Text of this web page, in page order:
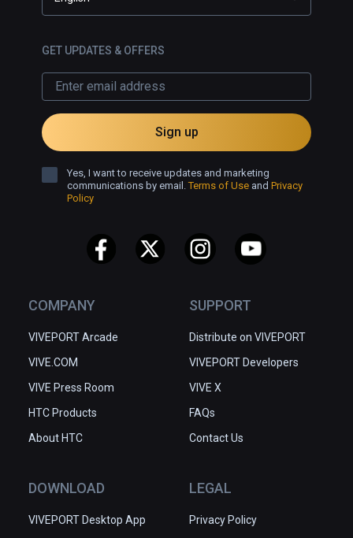
COMPANY
VIVEPORT Arcade
VIVE.COM
VIVE Press Room
HTC Products
About HTC
SUPPORT
Distribute on VIVEPORT
VIVEPORT Developers
VIVE X
FAQs
Contact Us
DOWNLOAD
VIVEPORT Desktop App
LEGAL
Privacy Policy
GET UPDATES & OFFERS
Sign up
Yes, I want to receive updates and marketing
communications by email.Terms of Use and Privacy
Policy